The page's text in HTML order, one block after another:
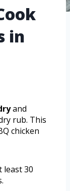
in
and
rub. This
chicken
least 30